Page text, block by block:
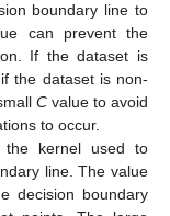
boundary line to
can prevent the
If the dataset is
the dataset is non-
Cvalue to avoid
to occur.
the kernel used to
line. The value
decision boundary